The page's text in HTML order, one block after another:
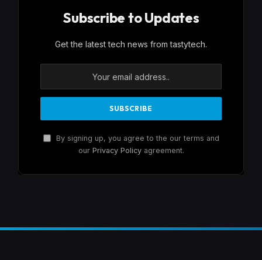
Subscribe to Updates
Get the latest tech news from tastytech.
By signing up, you agree to the our terms and
our Privacy Policyagreement.